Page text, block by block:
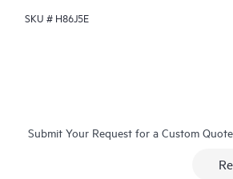
SKU # H86J5E
Submit Your Request for a Custom Quote